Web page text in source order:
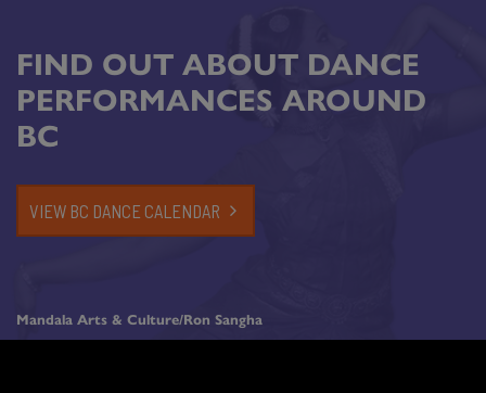
Mandala Arts & Culture/Ron Sangha
FIND OUT ABOUT DANCE
PERFORMANCES AROUND
BC
VIEW BC DANCE CALENDAR